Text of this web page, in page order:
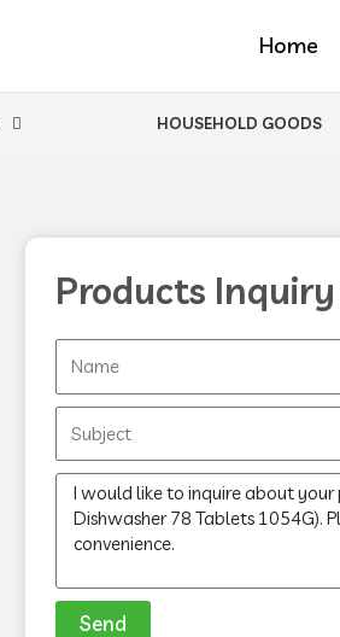
Home
HOUSEHOLD GOODS
Products Inquiry
Message
Send